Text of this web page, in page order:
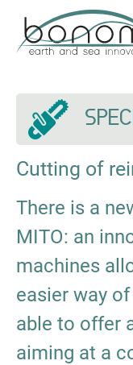
Cutting of
There is a
MITO: an
machines
easier way
able to offer
aiming at a